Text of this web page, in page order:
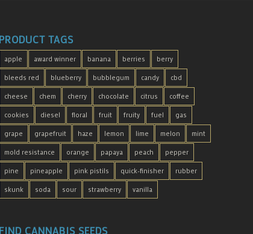
PRODUCT TAGS
apple award winner banana berries berry
bleeds red blueberry bubblegum candy cbd
cheese chem cherry chocolate citrus coffee
cookies diesel floral fruit fruity fuel gas
grape grapefruit haze lemon lime melon mint
mold resistance orange papaya peach pepper
pine pineapple pink pistils quick-finisher rubber
skunk soda sour strawberry vanilla
FIND CANNABIS SEEDS